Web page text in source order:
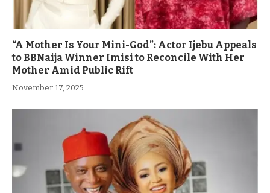
“A Mother Is Your Mini-God”: Actor Ijebu Appeals
to BBNaija Winner Imisi to Reconcile With Her
Mother Amid Public Rift
November 17, 2025